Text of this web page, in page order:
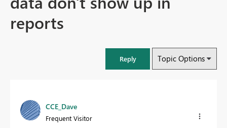
reports
Reply Topic Options
CCE_Dave
Frequent Visitor